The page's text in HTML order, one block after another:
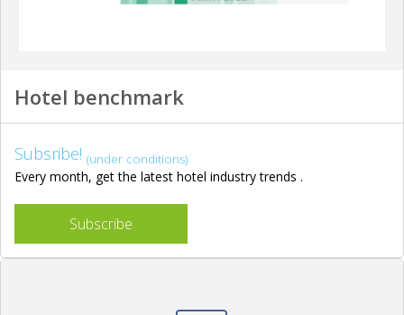
Hotel benchmark
Subsribe! (under conditions)
Every month, get the latest hotel industry trends .
Subscribe